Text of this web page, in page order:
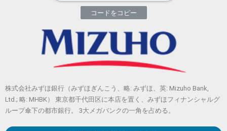
コードをコピー
株式会社みずほ銀行（みずほぎんこう、略: みずほ、英: Mizuho Bank,
Ltd.; 略: MHBK） 東京都千代田区に本店を置く、みずほフィナンシャルグ
ループ傘下の都市銀行。 3大メガバンクの一角を占める。